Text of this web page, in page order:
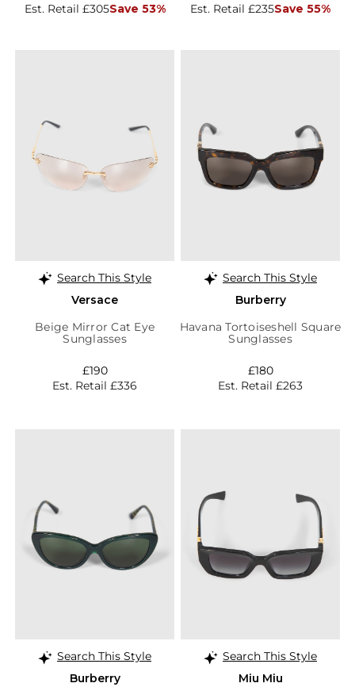
Est. Retail £305Save 53% Est. Retail £235Save 55%
Search This Style
Versace
Beige Mirror Cat Eye
Sunglasses
Est. Retail £336
£190
Search This Style
Burberry
Havana Tortoiseshell Square
Sunglasses
Est. Retail £263
£180
Search This Style
Burberry
Search This Style
Miu Miu